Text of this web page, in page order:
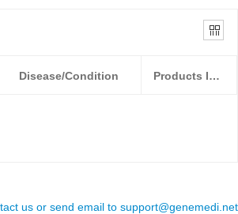
Disease/Condition Products Information
us or send email to support@genemedi.net